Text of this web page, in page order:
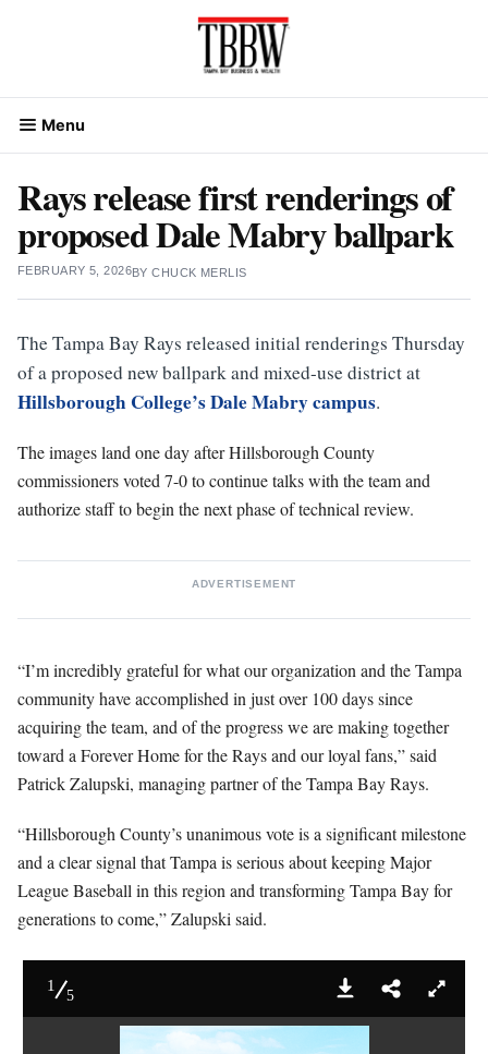
Menu
Rays release first renderings of
proposed Dale Mabry ballpark
FEBRUARY 5, 2026BYCHUCK MERLIS
The Tampa Bay Rays released initial renderings Thursday
of a proposed new ballpark and mixed-use district at
Hillsborough College’s Dale Mabry campus.
The images land one day after Hillsborough County
commissioners voted 7-0 to continue talks with the team and
authorize staff to begin the next phase of technical review.
ADVERTISEMENT
“I’m incredibly grateful for what our organization and the Tampa
community have accomplished in just over 100 days since
acquiring the team, and of the progress we are making together
toward a Forever Home for the Rays and our loyal fans,” said
Patrick Zalupski, managing partner of the Tampa Bay Rays.
“Hillsborough County’s unanimous vote is a significant milestone
and a clear signal that Tampa is serious about keeping Major
League Baseball in this region and transforming Tampa Bay for
generations to come,” Zalupski said.
1
5